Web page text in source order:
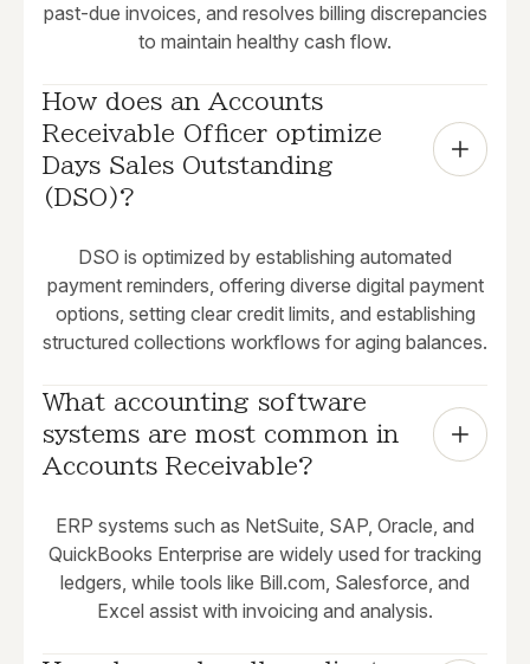
past-due invoices, and resolves billing discrepancies
to maintain healthy cash flow.
How does an Accounts
Receivable Officer optimize
Days Sales Outstanding
(DSO)?
DSO is optimized by establishing automated
payment reminders, offering diverse digital payment
options, setting clear credit limits, and establishing
structured collections workflows for aging balances.
What accounting software
systems are most common in
Accounts Receivable?
ERP systems such as NetSuite, SAP, Oracle, and
QuickBooks Enterprise are widely used for tracking
ledgers, while tools like Bill.com, Salesforce, and
Excel assist with invoicing and analysis.